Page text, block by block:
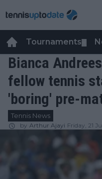
Tournaments
Bianca
fellow tennis
'boring' pre-
Tennis News
by Arthur Ajayi Friday, 21